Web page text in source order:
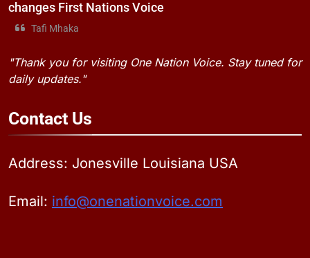
changes First Nations Voice
Tafi Mhaka
"Thank you for visiting One Nation Voice. Stay tuned for
daily updates."
Contact Us
Address: Jonesville Louisiana USA
Email: info@onenationvoice.com